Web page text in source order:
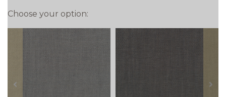
Choose your option:
prev next